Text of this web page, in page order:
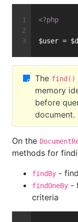
<?php
$user =
The find()
memory
before
document.
On the
methods for
findBy -
findOneBy -
criteria